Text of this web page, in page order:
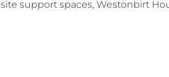
support spaces, Westonbirt